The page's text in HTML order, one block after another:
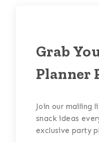
Grab
Planner
Join our mailing
snack ideas
exclusive party